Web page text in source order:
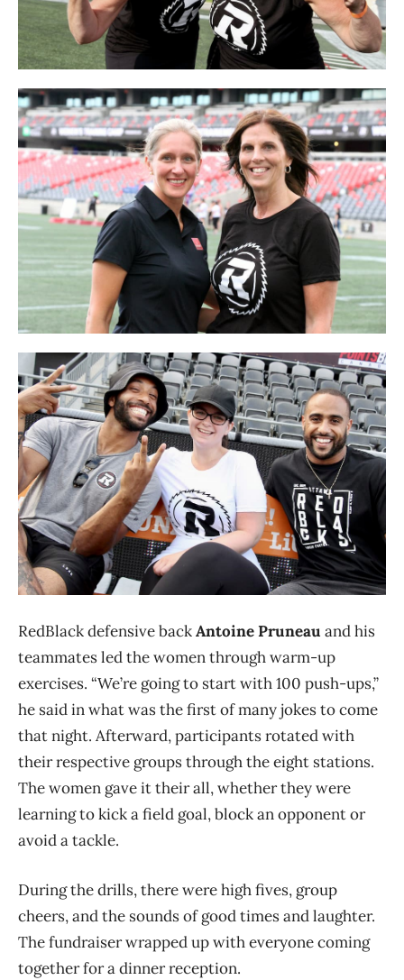
RedBlack defensive backAntoine Pruneau and his
teammates led the women through warm-up
exercises. “We’re going to start with 100 push-ups,”
he said in what was the first of many jokes to come
that night. Afterward, participants rotated with
their respective groups through the eight stations.
The women gave it their all, whether they were
learning to kick a field goal, block an opponent or
avoid a tackle.
During the drills, there were high fives, group
cheers, and the sounds of good times and laughter.
The fundraiser wrapped up with everyone coming
together for a dinner reception.